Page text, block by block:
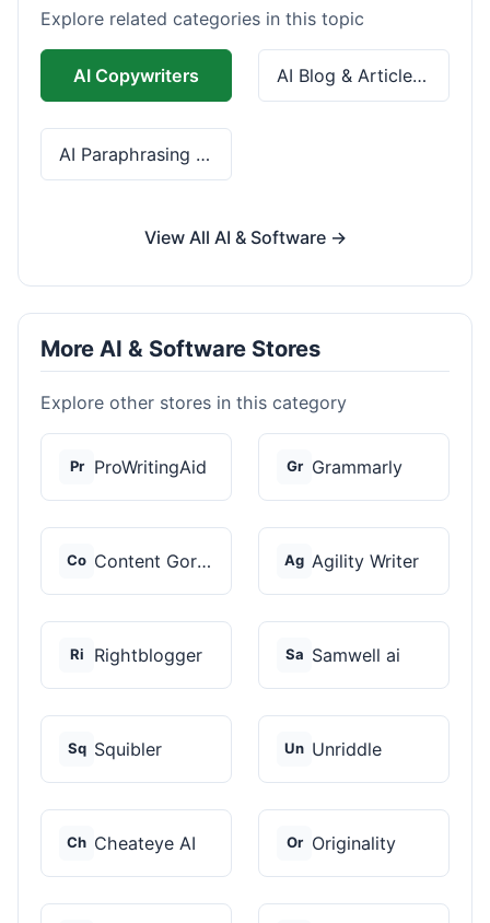
Explore related categories in this topic
AI Copywriters AI Blog & Article Tools
AI Paraphrasing & Grammar
View All AI & Software →
More AI & Software Stores
Explore other stores in this category
Pr ProWritingAid Gr Grammarly
Co Content Gorilla 2.0 Ag Agility Writer
Ri Rightblogger Sa Samwell ai
Sq Squibler Un Unriddle
Ch Cheateye AI Or Originality